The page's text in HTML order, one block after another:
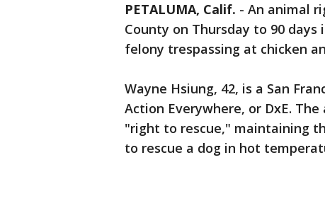
PETALUMA, Calif. - An animal
County on Thursday to 90
felony trespassing at chicken
Wayne Hsiung, 42, is a San
Action Everywhere, or DxE.
"right to rescue," maintaining
to rescue a dog in hot